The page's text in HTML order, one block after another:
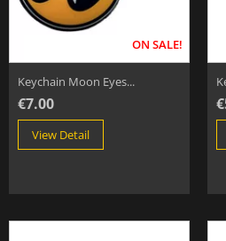
ON SALE!
Keychain Moon Eyes...
€7.00
View Detail